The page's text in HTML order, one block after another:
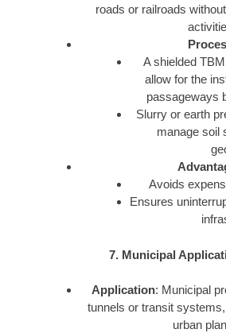
roads or railroads
A shielded
allow for the
passageways
Slurry or earth
manage soil
Avoids
Ensures
7. Municipal
Application: Municipal
tunnels or transit
urban